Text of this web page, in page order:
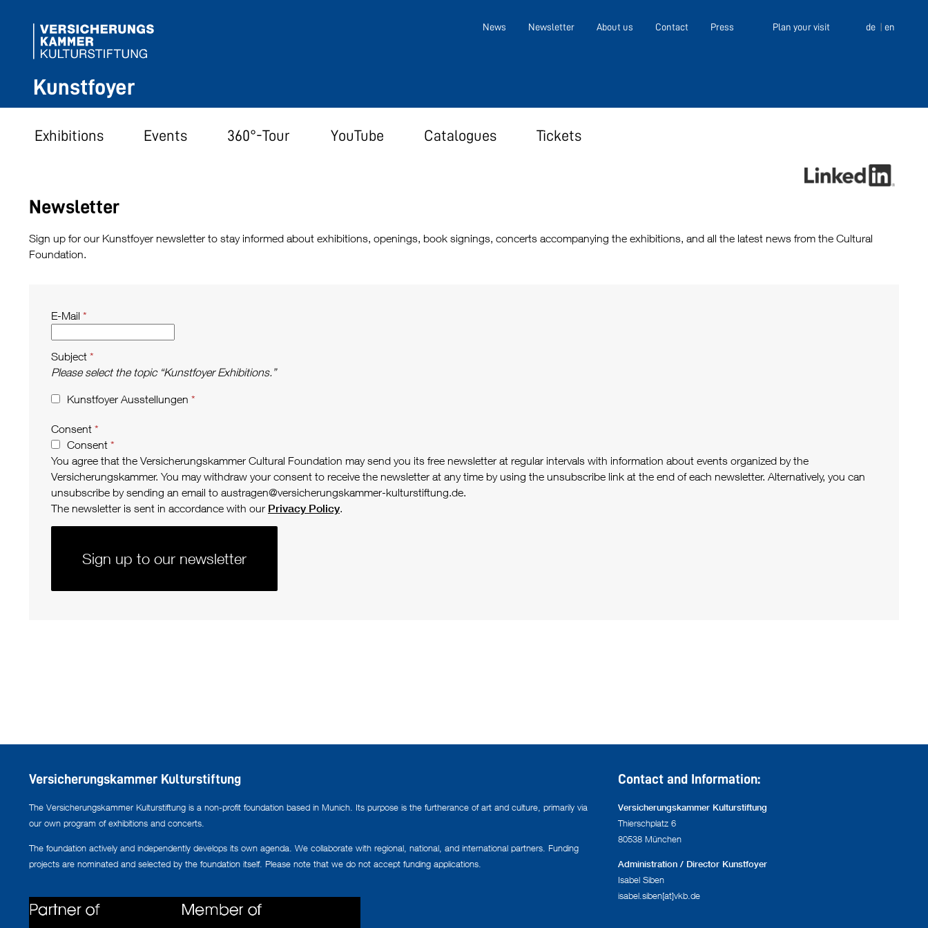
News Newsletter About us Contact Press Plan your visit de en
Kunstfoyer
Exhibitions Events 360°-Tour YouTube Catalogues Tickets
Newsletter
Sign up for our Kunstfoyer newsletter to stay informed about exhibitions, openings, book signings, concerts accompanying the exhibitions, and all the latest news from the Cultural
Foundation.
E-Mail
Subject
Please select the topic “Kunstfoyer Exhibitions.”
Kunstfoyer Ausstellungen
Consent
Consent
You agree that the Versicherungskammer Cultural Foundation may send you its free newsletter at regular intervals with information about events organized by the
Versicherungskammer. You may withdraw your consent to receive the newsletter at any time by using the unsubscribe link at the end of each newsletter. Alternatively, you can
unsubscribe by sending an email to austragen@versicherungskammer-kulturstiftung.de.
The newsletter is sent in accordance with our Privacy Policy
Sign up to our newsletter
Versicherungskammer Kulturstiftung
The Versicherungskammer Kulturstiftung is a non-profit foundation based in Munich. Its purpose is the furtherance of art and culture, primarily via
our own program of exhibitions and concerts.
The foundation actively and independently develops its own agenda. We collaborate with regional, national, and international partners. Funding
projects are nominated and selected by the foundation itself. Please note that we do not accept funding applications.
Contact and Information:
Versicherungskammer Kulturstiftung
Thierschplatz 6
80538 München
Administration / Director Kunstfoyer
Isabel Siben
isabel.siben[at]vkb.de